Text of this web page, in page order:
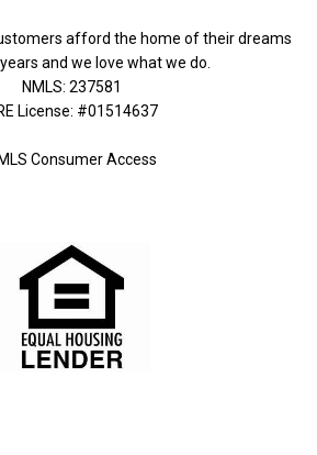
afford the home of their dreams
and we love what we do.
NMLS: 237581
License: #01514637
Consumer Access